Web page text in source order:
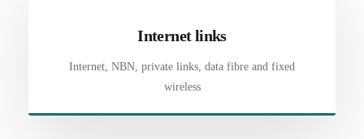
Internet links
Internet, NBN, private links, data fibre and fixed
wireless